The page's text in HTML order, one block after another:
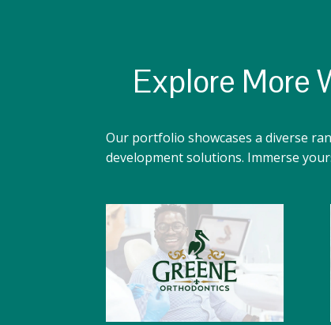
Explore More
Our portfolio showcases a diverse
development solutions. Immerse